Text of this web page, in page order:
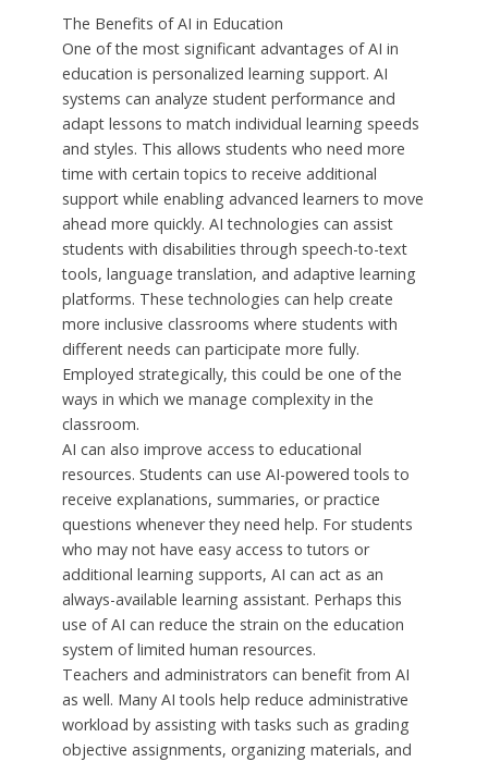
The Benefits of AI in Education
One of the most significant advantages of AI in
education is personalized learning support. AI
systems can analyze student performance and
adapt lessons to match individual learning speeds
and styles. This allows students who need more
time with certain topics to receive additional
support while enabling advanced learners to move
ahead more quickly. AI technologies can assist
students with disabilities through speech-to-text
tools, language translation, and adaptive learning
platforms. These technologies can help create
more inclusive classrooms where students with
different needs can participate more fully.
Employed strategically, this could be one of the
ways in which we manage complexity in the
classroom.
AI can also improve access to educational
resources. Students can use AI-powered tools to
receive explanations, summaries, or practice
questions whenever they need help. For students
who may not have easy access to tutors or
additional learning supports, AI can act as an
always-available learning assistant. Perhaps this
use of AI can reduce the strain on the education
system of limited human resources.
Teachers and administrators can benefit from AI
as well. Many AI tools help reduce administrative
workload by assisting with tasks such as grading
objective assignments, organizing materials, and